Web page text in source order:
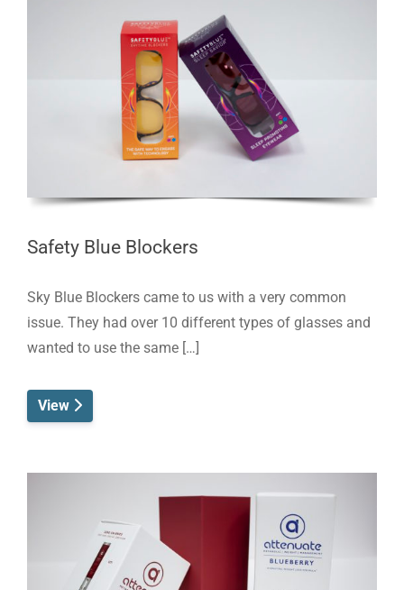
Safety Blue Blockers
Sky Blue Blockers came to us with a very common
issue. They had over 10 different types of glasses and
wanted to use the same […]
View